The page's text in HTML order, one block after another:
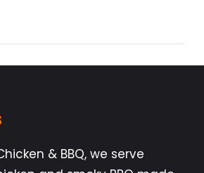
& BBQ, we serve